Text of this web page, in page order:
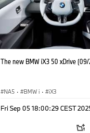
The new BMW iX3 50 xDrive
NA5 · BMW i · iX3
Fri Sep 05 18:00:29 CEST